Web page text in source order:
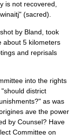
is not recovered,
(sacred).
by Bland, took
about 5 kilometers
and reprisals
into the rights
district
as was
ave the power
by Counsel? Have
Committee on